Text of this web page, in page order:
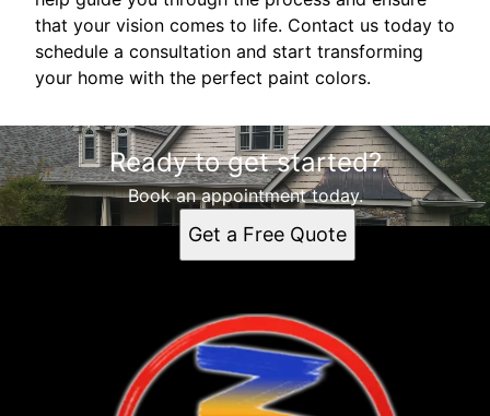
that your vision comes to life. Contact us today to
schedule a consultation and start transforming
your home with the perfect paint colors.
Ready to get started?
Book an appointment today.
Get a Free Quote